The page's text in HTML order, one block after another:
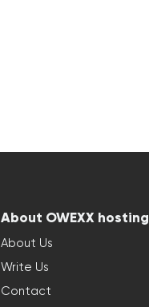
About OWEXX hosting
About Us
Write Us
Contact